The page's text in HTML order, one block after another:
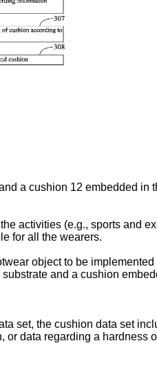
a cushion 12 embedded in
activities (e.g., sports and
for all the wearers.
object to be
and a cushion
set, the cushion data set
or data regarding a hardness